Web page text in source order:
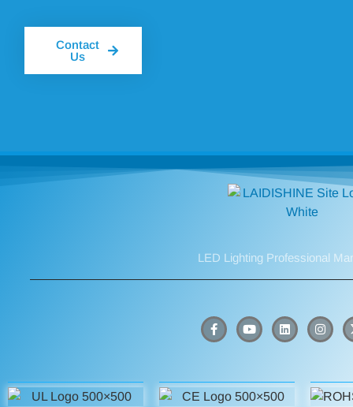
Contact
Us
LED Lighting Professional